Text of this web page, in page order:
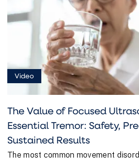
Video
The Value of Focused
Essential Tremor: Safety,
Sustained Results
The most common movement